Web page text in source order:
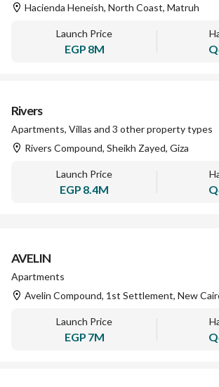
Hacienda Heneish, North Coast, Matruh
Launch Price
EGP 8M
Rivers
Apartments, Villas and 3 other property types
Rivers Compound, Sheikh Zayed, Giza
Launch Price
EGP 8.4M
AVELIN
Apartments
Avelin Compound, 1st Settlement, New
Launch Price
EGP 7M